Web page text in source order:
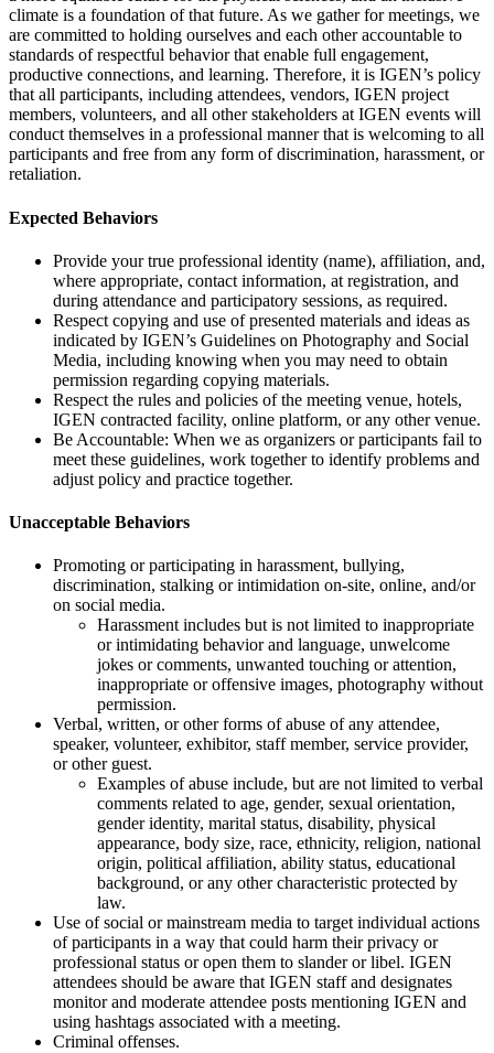
climate is a foundation of that future. As we gather for meetings, we
are committed to holding ourselves and each other accountable to
standards of respectful behavior that enable full engagement,
productive connections, and learning. Therefore, it is IGEN’s policy
that all participants, including attendees, vendors, IGEN project
members, volunteers, and all other stakeholders at IGEN events will
conduct themselves in a professional manner that is welcoming to all
participants and free from any form of discrimination, harassment, or
retaliation.
Expected Behaviors
Provide your true professional identity (name), affiliation, and,
where appropriate, contact information, at registration, and
during attendance and participatory sessions, as required.
Respect copying and use of presented materials and ideas as
indicated by IGEN’s Guidelines on Photography and Social
Media, including knowing when you may need to obtain
permission regarding copying materials.
Respect the rules and policies of the meeting venue, hotels,
IGEN contracted facility, online platform, or any other venue.
Be Accountable: When we as organizers or participants fail to
meet these guidelines, work together to identify problems and
adjust policy and practice together.
Unacceptable Behaviors
Promoting or participating in harassment, bullying,
discrimination, stalking or intimidation on-site, online, and/or
on social media.
Harassment includes but is not limited to inappropriate
or intimidating behavior and language, unwelcome
jokes or comments, unwanted touching or attention,
inappropriate or offensive images, photography without
permission.
Verbal, written, or other forms of abuse of any attendee,
speaker, volunteer, exhibitor, staff member, service provider,
or other guest.
Examples of abuse include, but are not limited to verbal
comments related to age, gender, sexual orientation,
gender identity, marital status, disability, physical
appearance, body size, race, ethnicity, religion, national
origin, political affiliation, ability status, educational
background, or any other characteristic protected by
law.
Use of social or mainstream media to target individual actions
of participants in a way that could harm their privacy or
professional status or open them to slander or libel. IGEN
attendees should be aware that IGEN staff and designates
monitor and moderate attendee posts mentioning IGEN and
using hashtags associated with a meeting.
Criminal offenses.